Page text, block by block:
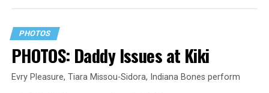
PHOTOS
PHOTOS: Daddy Issues at Kiki
Evry Pleasure, Tiara Missou-Sidora, Indiana Bones perform